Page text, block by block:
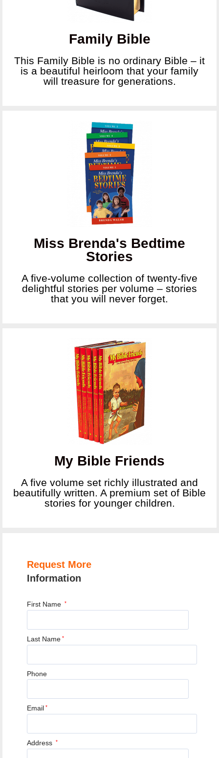
Family Bible
This Family Bible is no ordinary Bible – it
is a beautiful heirloom that your family
will treasure for generations.
Miss Brenda's Bedtime
Stories
A five-volume collection of twenty-five
delightful stories per volume – stories
that you will never forget.
My Bible Friends
A five volume set richly illustrated and
beautifully written. A premium set of Bible
stories for younger children.
Request More
Information
First Name *
Last Name *
Phone
Email *
Address *